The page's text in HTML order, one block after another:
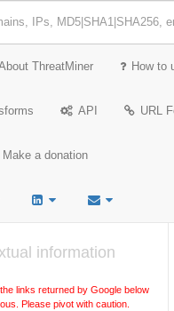
ThreatMiner How to
API URL
Make a donation
information
links returned by Google below
Please pivot with caution.